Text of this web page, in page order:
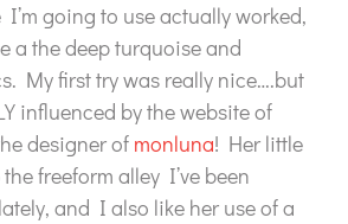
going to use actually worked,
a the deep turquoise and
My first try was really nice….but
influenced by the website of
designer of monluna! Her little
freeform alley I’ve been
and I also like her use of a